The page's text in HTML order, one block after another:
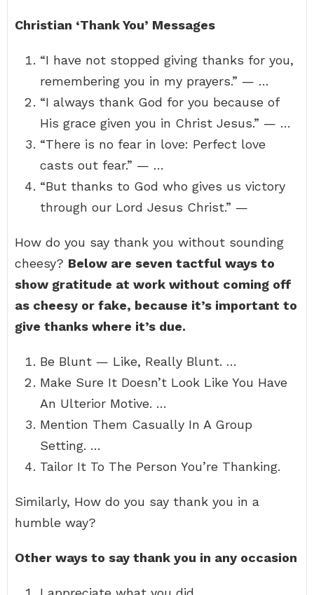
Christian ‘Thank You’ Messages
“I have not stopped giving thanks for you,
remembering you in my prayers.” — …
“I always thank God for you because of
His grace given you in Christ Jesus.” — …
“There is no fear in love: Perfect love
casts out fear.” — …
“But thanks to God who gives us victory
through our Lord Jesus Christ.” —
How do you say thank you without sounding
cheesy? Below are seven tactful ways to
show gratitude at work without coming off
as cheesy or fake, because it’s important to
give thanks where it’s due.
Be Blunt — Like, Really Blunt. …
Make Sure It Doesn’t Look Like You Have
An Ulterior Motive. …
Mention Them Casually In A Group
Setting. …
Tailor It To The Person You’re Thanking.
Similarly, How do you say thank you in a
humble way?
Other ways to say thank you in any occasion